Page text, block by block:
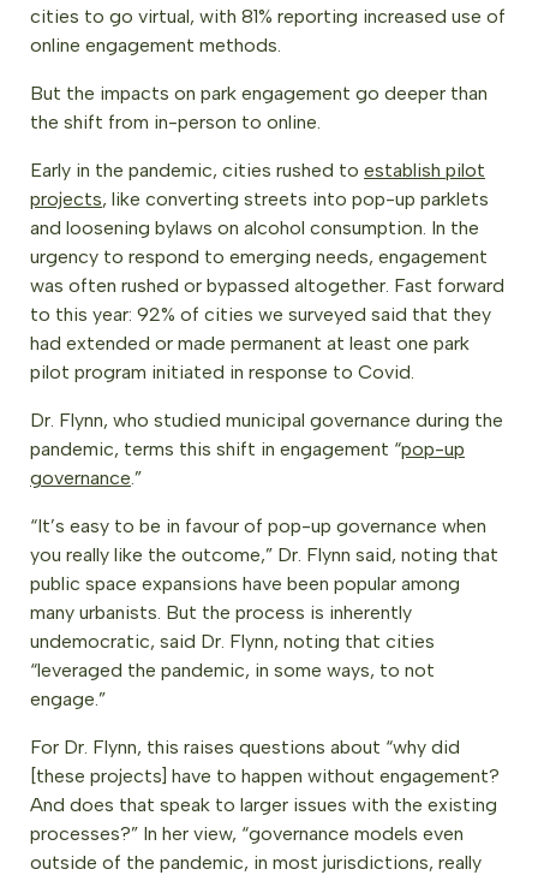
cities to go virtual, with 81% reporting increased use of
online engagement methods.
But the impacts on park engagement go deeper than
the shift from in-person to online.
Early in the pandemic, cities rushed to establish pilot
projects, like converting streets into pop-up parklets
and loosening bylaws on alcohol consumption. In the
urgency to respond to emerging needs, engagement
was often rushed or bypassed altogether. Fast forward
to this year: 92% of cities we surveyed said that they
had extended or made permanent at least one park
pilot program initiated in response to Covid.
Dr. Flynn, who studied municipal governance during the
pandemic, terms this shift in engagement “pop-up
governance.”
“It’s easy to be in favour of pop-up governance when
you really like the outcome,” Dr. Flynn said, noting that
public space expansions have been popular among
many urbanists. But the process is inherently
undemocratic, said Dr. Flynn, noting that cities
“leveraged the pandemic, in some ways, to not
engage.”
For Dr. Flynn, this raises questions about “why did
[these projects] have to happen without engagement?
And does that speak to larger issues with the existing
processes?” In her view, “governance models even
outside of the pandemic, in most jurisdictions, really